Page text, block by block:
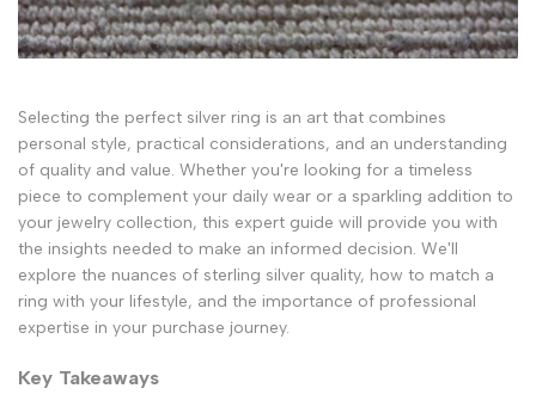
Selecting the perfect silver ring is an art that combines
personal style, practical considerations, and an understanding
of quality and value. Whether you're looking for a timeless
piece to complement your daily wear or a sparkling addition to
your jewelry collection, this expert guide will provide you with
the insights needed to make an informed decision. We'll
explore the nuances of sterling silver quality, how to match a
ring with your lifestyle, and the importance of professional
expertise in your purchase journey.
Key Takeaways